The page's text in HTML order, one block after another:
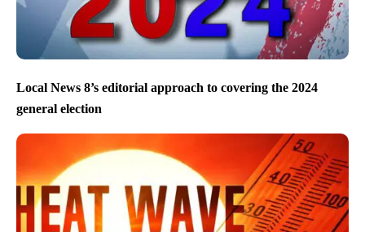
Local News 8’s editorial approach to covering the 2024
general election